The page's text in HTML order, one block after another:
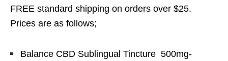
FREE standard shipping on orders over $25.
Prices are as follows;
Balance CBD Sublingual Tincture 500mg-